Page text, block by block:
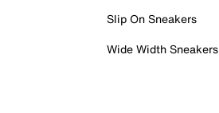
Slip On Sneakers
Wide Width Sneakers